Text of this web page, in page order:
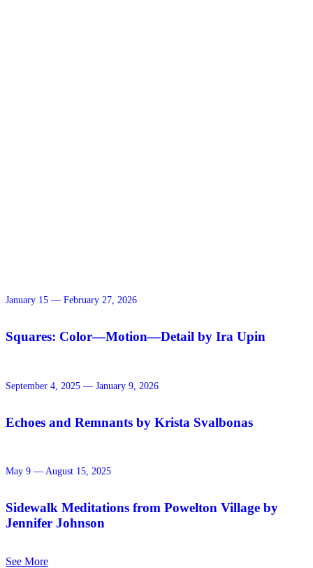
January 15 — February 27, 2026
Squares: Color—Motion—Detail by Ira Upin
September 4, 2025 — January 9, 2026
Echoes and Remnants by Krista Svalbonas
May 9 — August 15, 2025
Sidewalk Meditations from Powelton Village by
Jennifer Johnson
See More